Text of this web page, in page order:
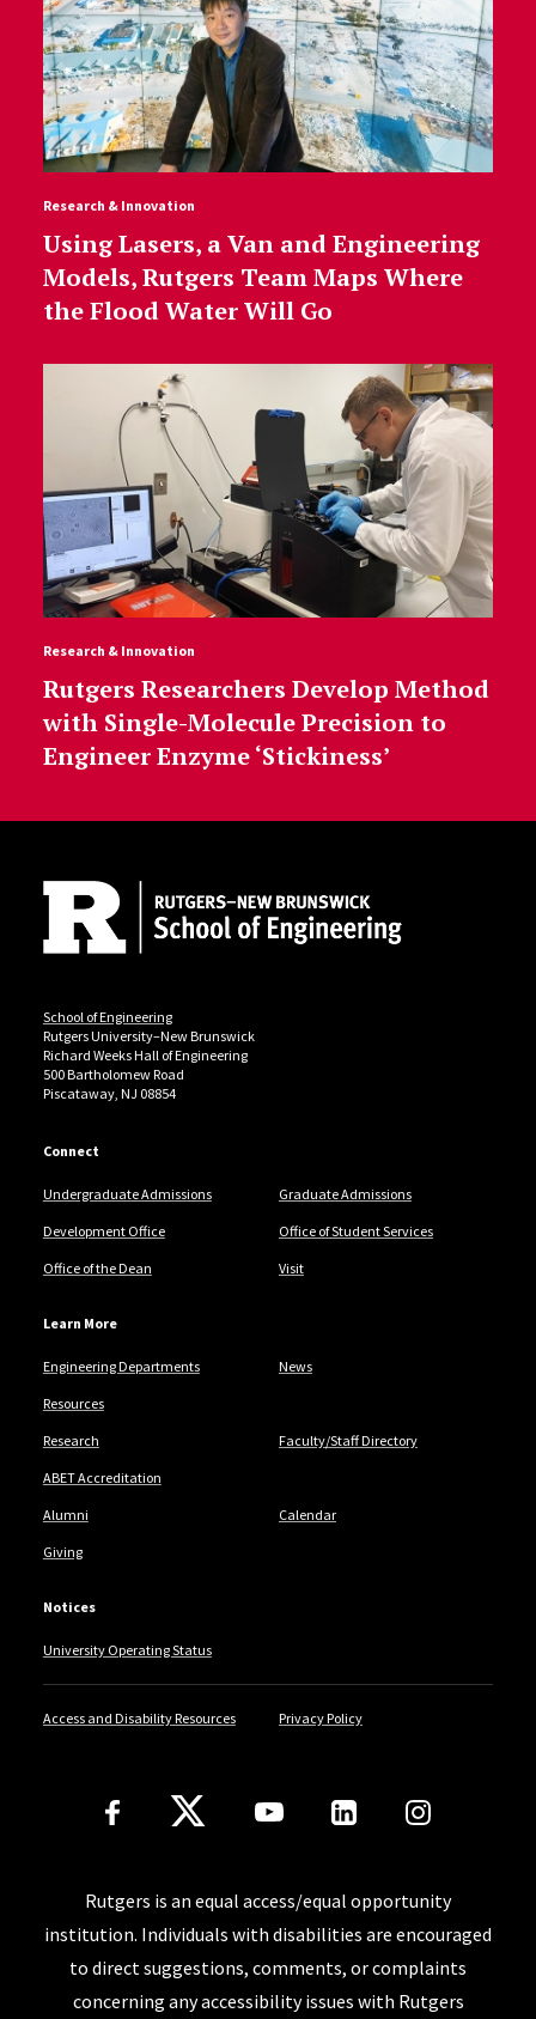
Research & Innovation
Using Lasers, a Van and Engineering
Models, Rutgers Team Maps Where
the Flood Water Will Go
Research & Innovation
Rutgers Researchers Develop Method
with Single-Molecule Precision to
Engineer Enzyme ‘Stickiness’
School of Engineering
Rutgers University–New Brunswick
Richard Weeks Hall of Engineering
500 Bartholomew Road
Piscataway, NJ 08854
Connect
Undergraduate Admissions Graduate Admissions
Development Office Office of Student Services
Office of the Dean Visit
Learn More
Engineering Departments News
Resources
Research Faculty/Staff Directory
ABET Accreditation
Alumni Calendar
Giving
Notices
University Operating Status
Access and Disability Resources Privacy Policy
Follow Us
Rutgers is an equal access/equal opportunity
institution. Individuals with disabilities are encouraged
to direct suggestions, comments, or complaints
concerning any accessibility issues with Rutgers